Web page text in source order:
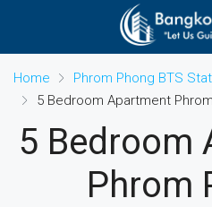
Home
Phrom Phong BTS
5 Bedroom Apartment
5 Bedroom
Phrom